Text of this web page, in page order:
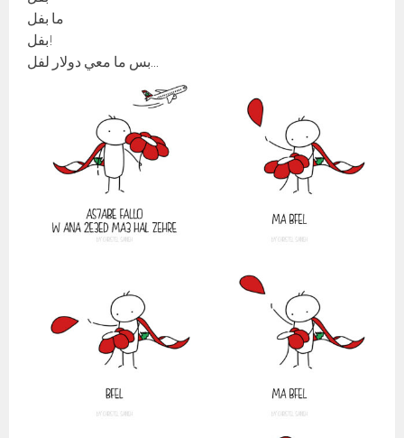
ما بفل
بفل!
بس ما معي دولار لفل...